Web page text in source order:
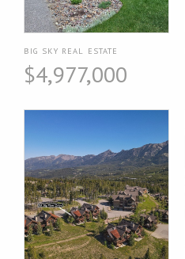
BIG SKY REAL ESTATE
$4,977,000